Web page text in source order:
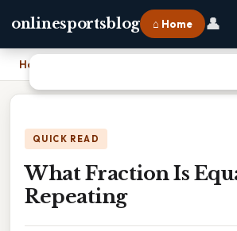
onlinesportsblog ⌂ Home 👤
Home
QUICK READ
What Fraction Is
Repeating